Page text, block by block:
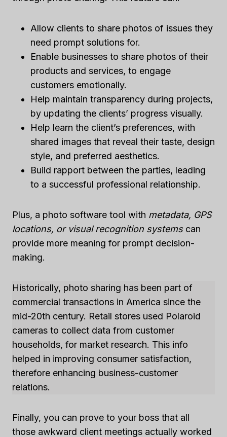
Allow clients to share photos of issues they
need prompt solutions for.
Enable businesses to share photos of their
products and services, to engage
customers emotionally.
Help maintain transparency during projects,
by updating the clients’ progress visually.
Help learn the client’s preferences, with
shared images that reveal their taste, design
style, and preferred aesthetics.
Build rapport between the parties, leading
to a successful professional relationship.
Plus, a photo software tool with metadata, GPS
locations, or visual recognition systemscan
provide more meaning for prompt decision-
making.
Historically, photo sharing has been part of
commercial transactions in America since the
mid-20th century. Retail stores used Polaroid
cameras to collect data from customer
households, for market research. This info
helped in improving consumer satisfaction,
therefore enhancing business-customer
relations.
Finally, you can prove to your boss that all
those awkward client meetings actually worked